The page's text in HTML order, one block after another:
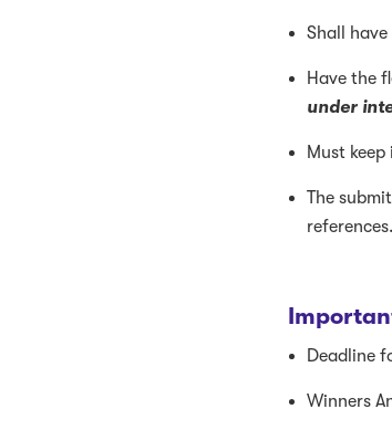
Shall
Have the
under
Must
The
references.
Deadline
Winners